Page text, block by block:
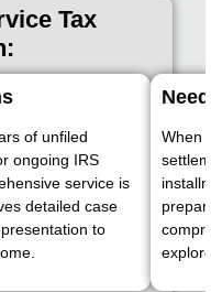
Tax
of unfiled
ongoing IRS
service is
detailed case
to
When